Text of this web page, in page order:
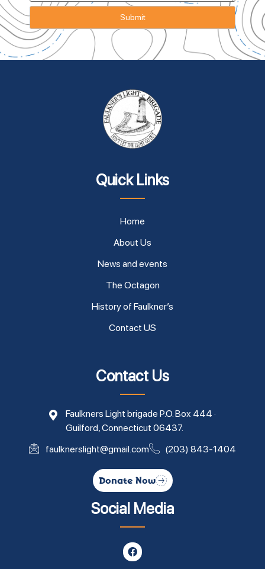
Quick Links
Home
About Us
News and events
The Octagon
History of Faulkner’s
Contact US
Contact Us
Faulkners Light brigade P.O. Box 444 ·
Guilford, Connecticut 06437.
faulknerslight@gmail.com
(203) 843-1404
Donate Now
Social Media